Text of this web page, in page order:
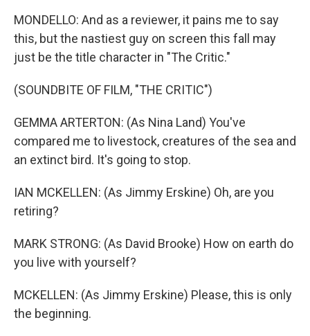
MONDELLO: And as a reviewer, it pains me to say
this, but the nastiest guy on screen this fall may
just be the title character in "The Critic."
(SOUNDBITE OF FILM, "THE CRITIC")
GEMMA ARTERTON: (As Nina Land) You've
compared me to livestock, creatures of the sea and
an extinct bird. It's going to stop.
IAN MCKELLEN: (As Jimmy Erskine) Oh, are you
retiring?
MARK STRONG: (As David Brooke) How on earth do
you live with yourself?
MCKELLEN: (As Jimmy Erskine) Please, this is only
the beginning.